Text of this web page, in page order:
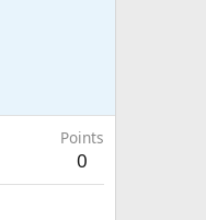
Points
0